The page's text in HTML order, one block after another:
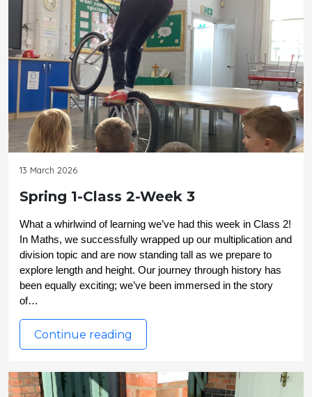
13 March 2026
Spring 1-Class 2-Week 3
What a whirlwind of learning we’ve had this week in Class 2!
In Maths, we successfully wrapped up our multiplication and
division topic and are now standing tall as we prepare to
explore length and height. Our journey through history has
been equally exciting; we’ve been immersed in the story
of…
Continue reading